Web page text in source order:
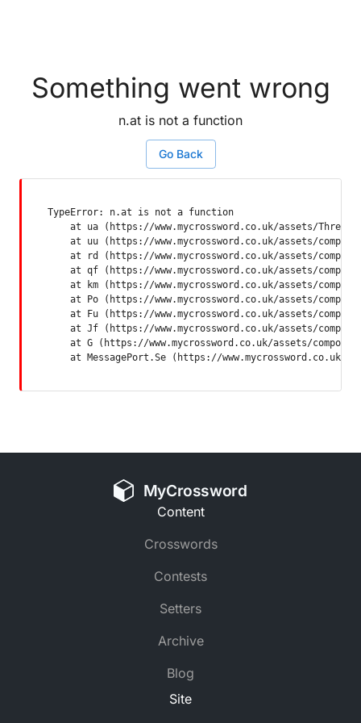
Something went wrong
n.at is not a function
Go Back
TypeError: n.at is not a function
at ua (https://www.mycrossword.co.uk/assets/
at uu (https://www.mycrossword.co.uk/assets/
at rd (https://www.mycrossword.co.uk/assets/
at qf (https://www.mycrossword.co.uk/assets/
at km (https://www.mycrossword.co.uk/assets/
at Po (https://www.mycrossword.co.uk/assets/
at Fu (https://www.mycrossword.co.uk/assets/
at Jf (https://www.mycrossword.co.uk/assets/
at G (https://www.mycrossword.co.uk/assets/
at MessagePort.Se (https://www.mycrossword.co.uk/
MyCrossword
Content
Crosswords
Contests
Setters
Archive
Blog
Site